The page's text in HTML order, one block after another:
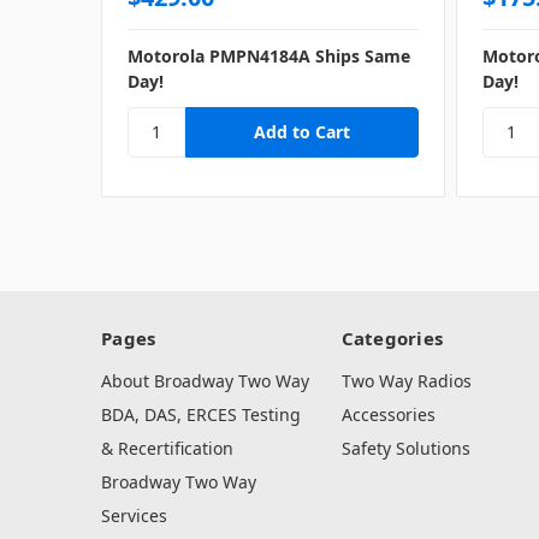
Motorola PMPN4184A Ships Same
Day!
Day!
Pages
About Broadway Two Way
BDA, DAS, ERCES Testing
& Recertification
Broadway Two Way
Services
Categories
Two Way Radios
Accessories
Safety Solutions